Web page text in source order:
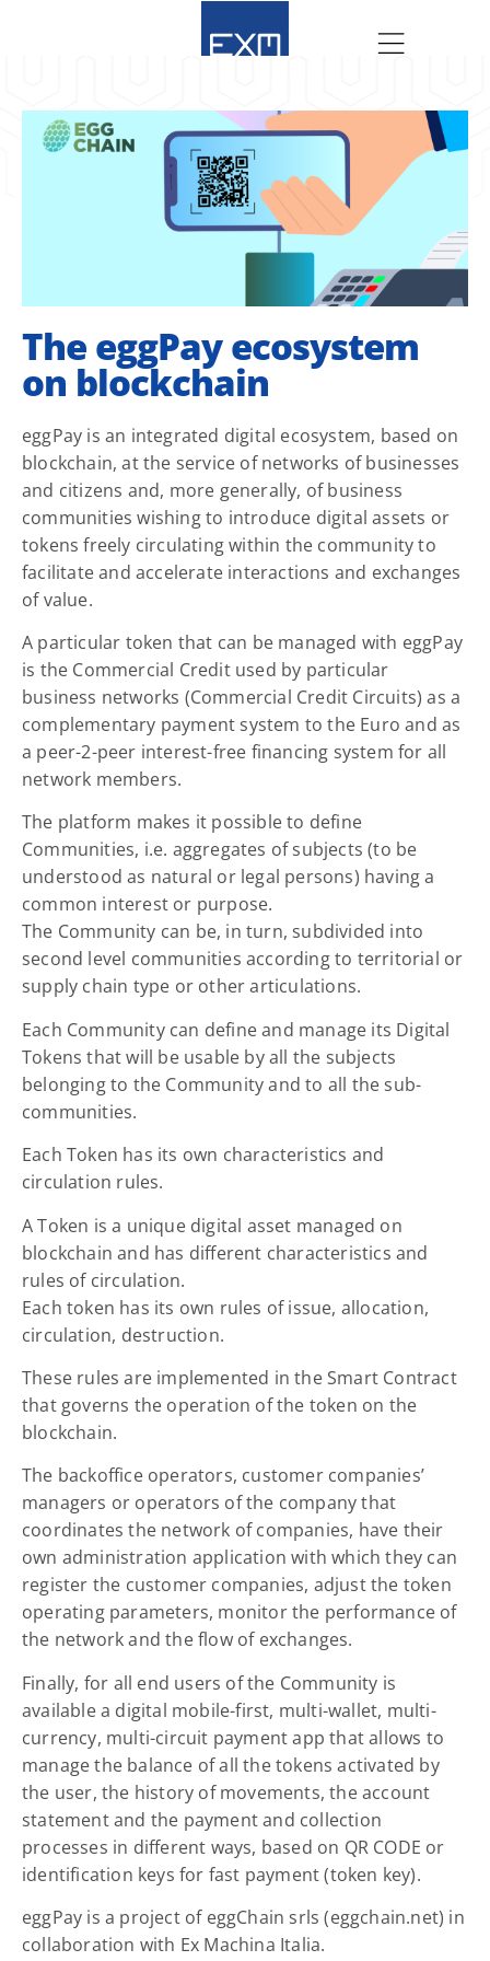
The eggPay ecosystem
on blockchain
eggPay is an integrated digital ecosystem, based on
blockchain, at the service of networks of businesses
and citizens and, more generally, of business
communities wishing to introduce digital assets or
tokens freely circulating within the community to
facilitate and accelerate interactions and exchanges
of value.
A particular token that can be managed with eggPay
is the Commercial Credit used by particular
business networks (Commercial Credit Circuits) as a
complementary payment system to the Euro and as
a peer-2-peer interest-free financing system for all
network members.
The platform makes it possible to define
Communities, i.e. aggregates of subjects (to be
understood as natural or legal persons) having a
common interest or purpose.
The Community can be, in turn, subdivided into
second level communities according to territorial or
supply chain type or other articulations.
Each Community can define and manage its Digital
Tokens that will be usable by all the subjects
belonging to the Community and to all the sub-
communities.
Each Token has its own characteristics and
circulation rules.
A Token is a unique digital asset managed on
blockchain and has different characteristics and
rules of circulation.
Each token has its own rules of issue, allocation,
circulation, destruction.
These rules are implemented in the Smart Contract
that governs the operation of the token on the
blockchain.
The backoffice operators, customer companies’
managers or operators of the company that
coordinates the network of companies, have their
own administration application with which they can
register the customer companies, adjust the token
operating parameters, monitor the performance of
the network and the flow of exchanges.
Finally, for all end users of the Community is
available a digital mobile-first, multi-wallet, multi-
currency, multi-circuit payment app that allows to
manage the balance of all the tokens activated by
the user, the history of movements, the account
statement and the payment and collection
processes in different ways, based on QR CODE or
identification keys for fast payment (token key).
eggPay is a project of eggChain srls (eggchain.net) in
collaboration with Ex Machina Italia.